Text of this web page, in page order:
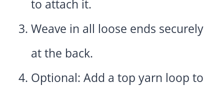
to attach it.
Weave in all loose ends securely
at the back.
Optional: Add a top yarn loop to